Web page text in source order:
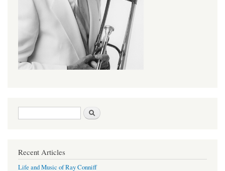
Search form
Recent Articles
Life and Music of Ray Conniff